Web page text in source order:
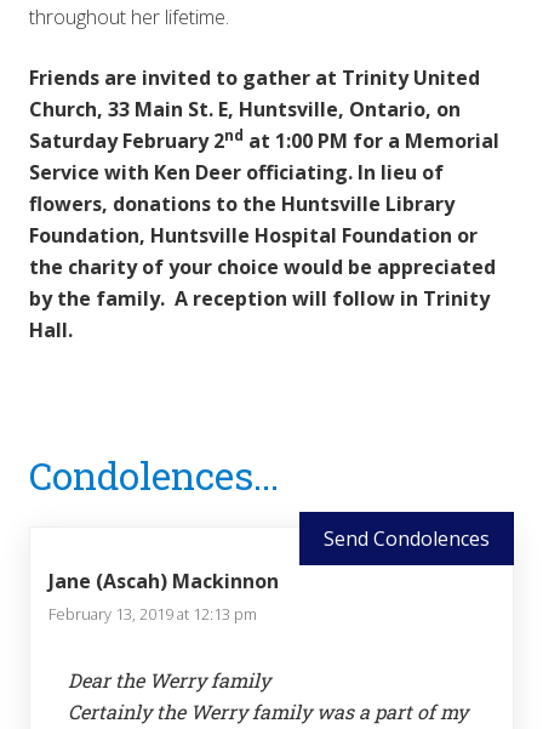
throughout her lifetime.
Friends are invited to gather at Trinity United
Church, 33 Main St. E, Huntsville, Ontario, on
Saturday February 2nd at 1:00 PM for a Memorial
Service with Ken Deer officiating. In lieu of
flowers, donations to the Huntsville Library
Foundation, Huntsville Hospital Foundation or
the charity of your choice would be appreciated
by the family. A reception will follow in Trinity
Hall.
Interactions
Condolences...
Send Condolences
Jane (Ascah) Mackinnon
February 13, 2019 at 12:13 pm
Dear the Werry family
Certainly the Werry family was a part of my